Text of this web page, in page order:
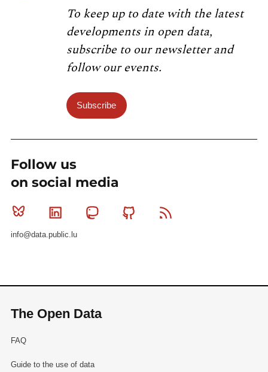
To keep up to date with the latest
developments in open data,
subscribe to our newsletter and
follow our events.
Subscribe
Follow us
on social media
Bluesky Linkedin MastodonGithub
info@data.public.lu
The Open Data
FAQ
Guide to the use of data